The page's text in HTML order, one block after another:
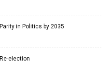
in Politics by 2035
election